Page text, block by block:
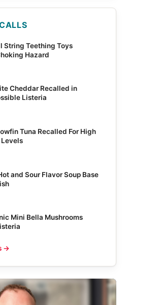
String Teething Toys
Hazard
Cheddar Recalled in
Listeria
Tuna Recalled For High
and Sour Flavor Soup Base
Mini Bella Mushrooms
→